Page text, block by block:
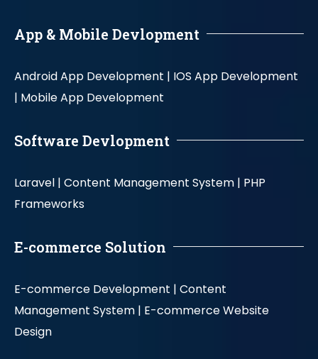
App & Mobile Devlopment
Android App Development | IOS App Development
| Mobile App Development
Software Devlopment
Laravel | Content Management System | PHP
Frameworks
E-commerce Solution
E-commerce Development | Content
Management System | E-commerce Website
Design